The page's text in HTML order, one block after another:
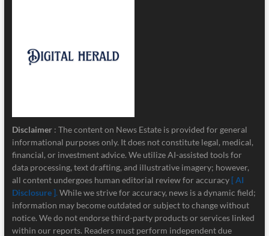
Disclaimer : The content on News Estate is provided for general
informational purposes only. It does not constitute legal, medical,
financial, or investment advice. We utilize AI-assisted tools for
data processing, text drafting, and illustrative imagery; however,
all content undergoes human editorial review for accuracy [ AI
Disclosure ]. While we strive for accuracy, news is a dynamic field;
information may become outdated or subject to change without
notice. We do not endorse third-party products or services linked
within our reports. Readers must perform independent due